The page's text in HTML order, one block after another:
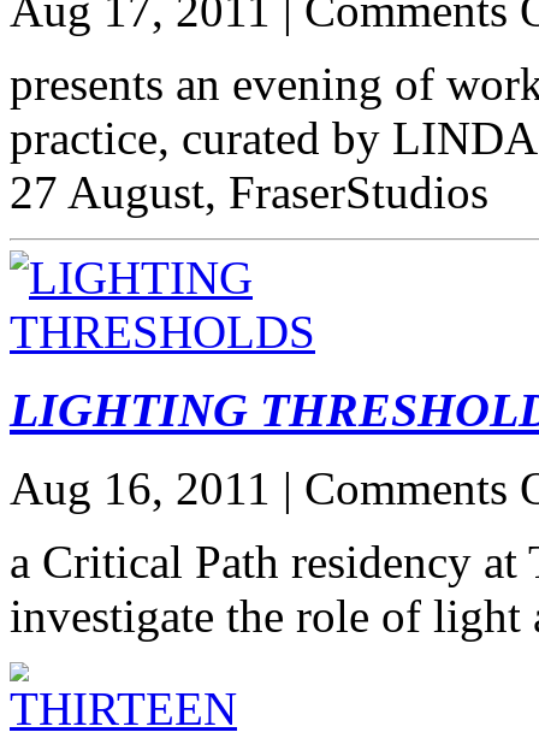
Aug 17, 2011 | Comments
presents an evening of
practice, curated by
27 August, FraserStudios
LIGHTING
Aug 16, 2011 | Comments
a Critical Path residency
investigate the role of light